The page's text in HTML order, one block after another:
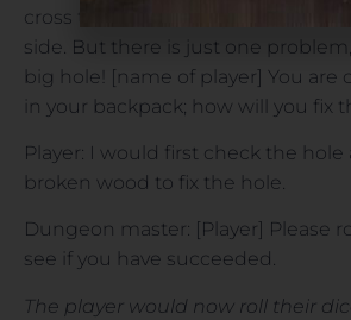
cross to be able to explore what is
side. But there is just one
big hole! [name of player] You are
in your backpack; how will you fix
Player: I would first check the hole
broken wood to fix the hole.
Dungeon master: [Player] Please
see if you have succeeded.
The player would now roll their